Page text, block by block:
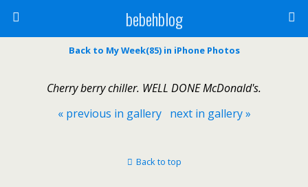
bebehblog
Back to My Week(85) in iPhone Photos
Cherry berry chiller. WELL DONE McDonald's.
« previous in gallery
next in gallery »
Back to top